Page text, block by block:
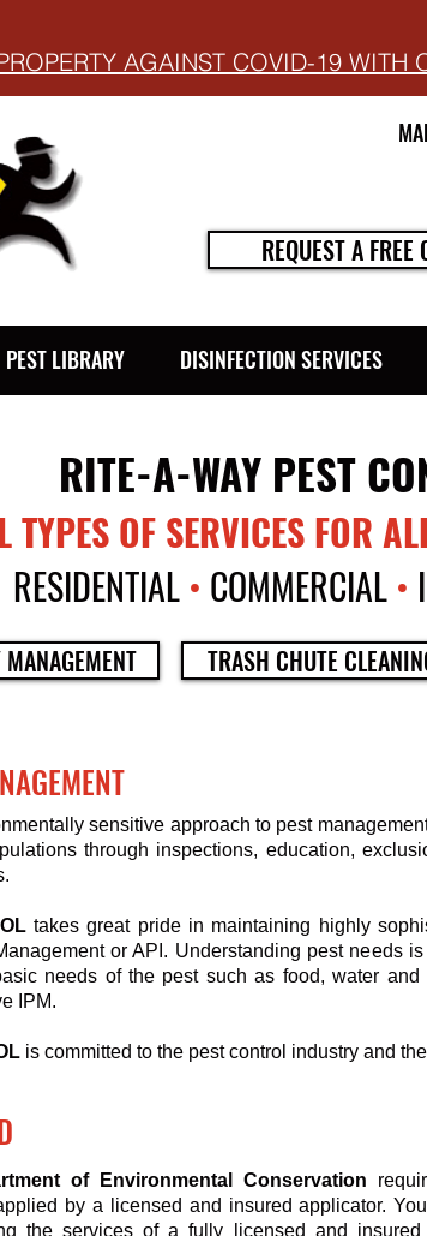
AGAINST COVID-19 WITH
PEST LIBRARY DISINFECTION SERVICES
REQUEST A FREE
RITE-A-WAY PEST
TYPES OF SERVICES FOR
RESIDENTIAL • COMMERCIAL •
TRASH CHUTE
sensitive approach to pest
through inspections, education,
takes great pride in maintaining highly
or API. Understanding pest needs
needs of the pest such as food, water
IPM.
is committed to the pest control industry and
of Environmental Conservation
by a licensed and insured applicator.
the services of a fully licensed and